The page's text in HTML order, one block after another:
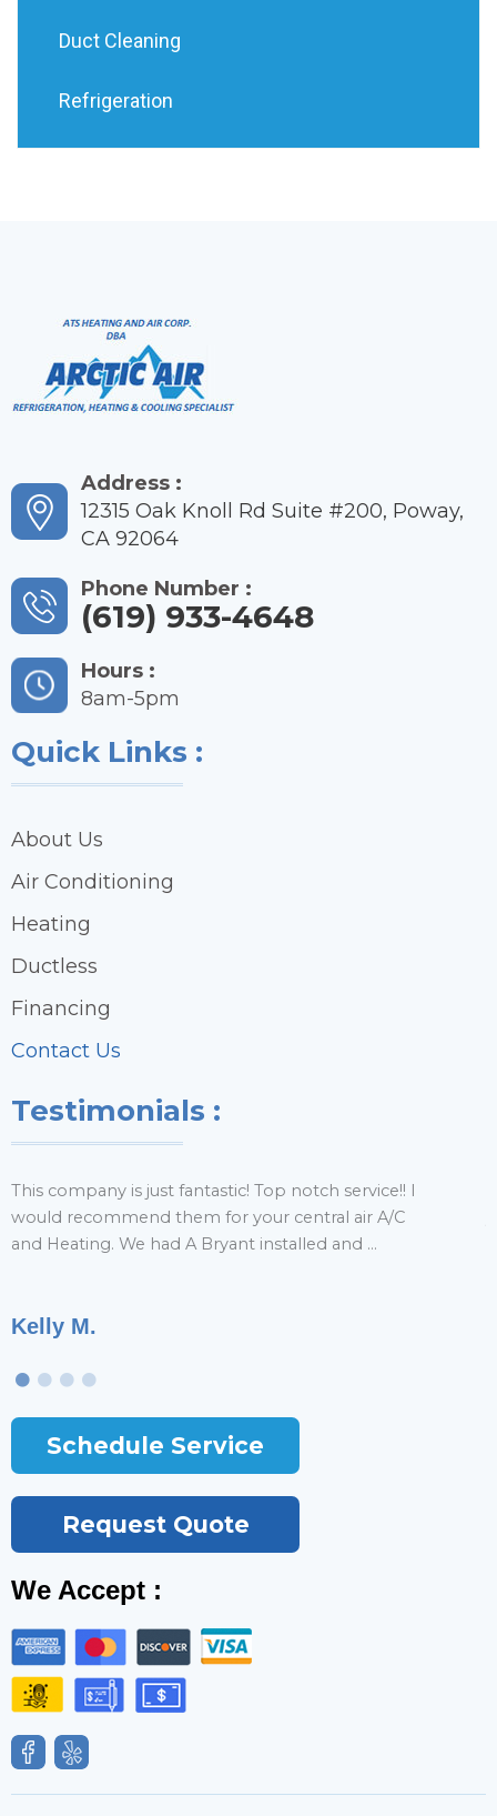
Duct Cleaning
Refrigeration
Address :
12315 Oak Knoll Rd Suite #200, Poway,
CA 92064
Phone Number :
(619) 933-4648
Hours :
8am-5pm
Quick Links :
About Us
Air Conditioning
Heating
Ductless
Financing
Contact Us
Testimonials :
Kelly M.
This company is just fantastic! Top notch service!! I
would recommend them for your central air A/C
and Heating. We had A Bryant installed and ...
Schedule Service
Request Quote
We Accept :